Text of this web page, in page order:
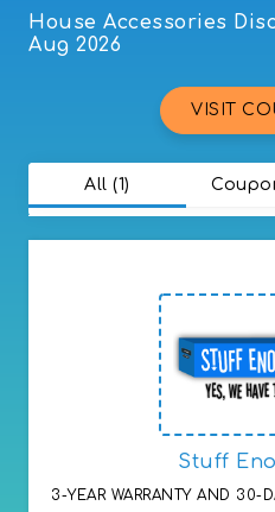
House Accessories
Aug 2026
VISIT
All (1)
Stuff
3-YEAR WARRANTY AND 30-